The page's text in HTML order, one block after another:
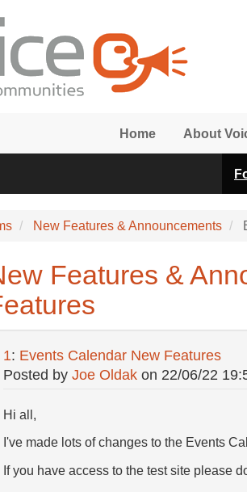
Home About
New Features & Announcements
Features &
1: Events Calendar New Features
Posted by Joe Oldakon 22/06/22
Hi all,
I've made lots of changes to the Events
If you have access to the test site please